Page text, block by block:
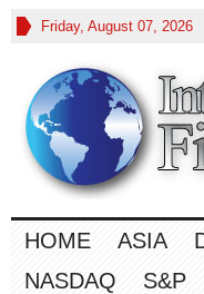
Friday, August 07, 2026
HOME ASIA
NASDAQ
S&P